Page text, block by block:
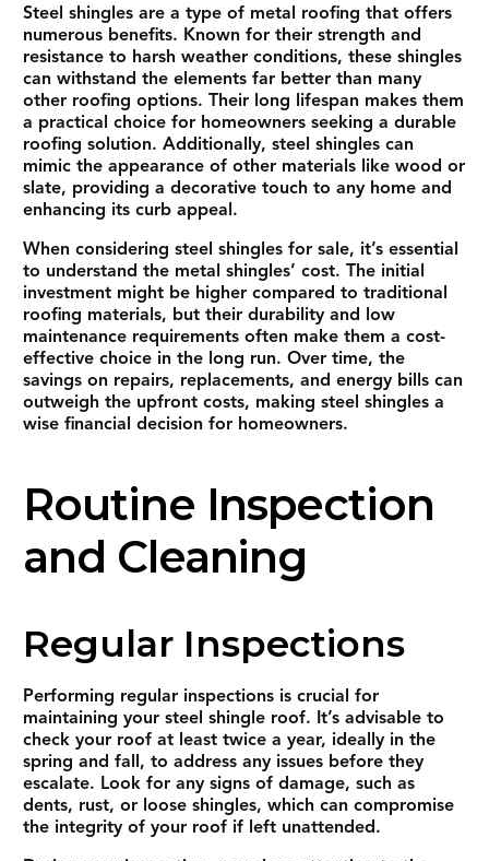
Steel shingles are a type of metal roofing that offers
numerous benefits. Known for their strength and
resistance to harsh weather conditions, these shingles
can withstand the elements far better than many
other roofing options. Their long lifespan makes them
a practical choice for homeowners seeking a durable
roofing solution. Additionally, steel shingles can
mimic the appearance of other materials like wood or
slate, providing a decorative touch to any home and
enhancing its curb appeal.
When considering steel shingles for sale, it’s essential
to understand the metal shingles’ cost. The initial
investment might be higher compared to traditional
roofing materials, but their durability and low
maintenance requirements often make them a cost-
effective choice in the long run. Over time, the
savings on repairs, replacements, and energy bills can
outweigh the upfront costs, making steel shingles a
wise financial decision for homeowners.
Routine Inspection
and Cleaning
Regular Inspections
Performing regular inspections is crucial for
maintaining your steel shingle roof. It’s advisable to
check your roof at least twice a year, ideally in the
spring and fall, to address any issues before they
escalate. Look for any signs of damage, such as
dents, rust, or loose shingles, which can compromise
the integrity of your roof if left unattended.